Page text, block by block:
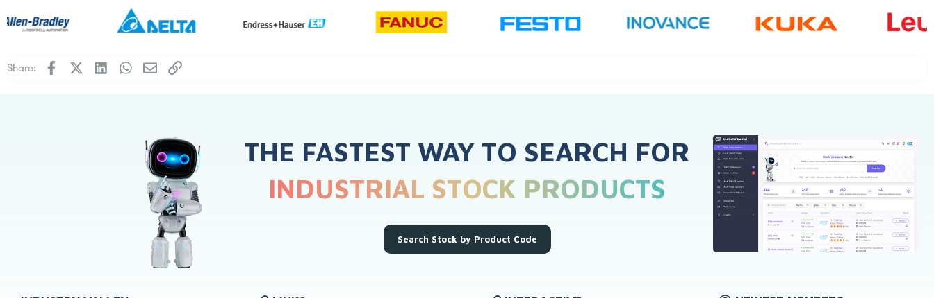
Share: Facebook LinkedInWhatsApp
EmailLink
THE FASTEST WAY TO SEARCH FOR
INDUSTRIAL STOCK PRODUCTS
Search Stock by Product Code